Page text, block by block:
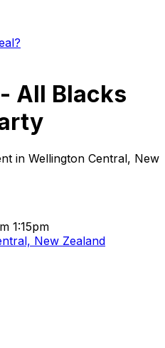
All Blacks
in Wellington Central, New
1:15pm
New Zealand